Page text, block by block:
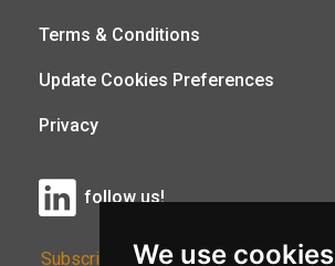
We use cookies
Terms & Conditions
Update Cookies Preferences
Privacy
follow us!
Subscribe to Our Newsletter: